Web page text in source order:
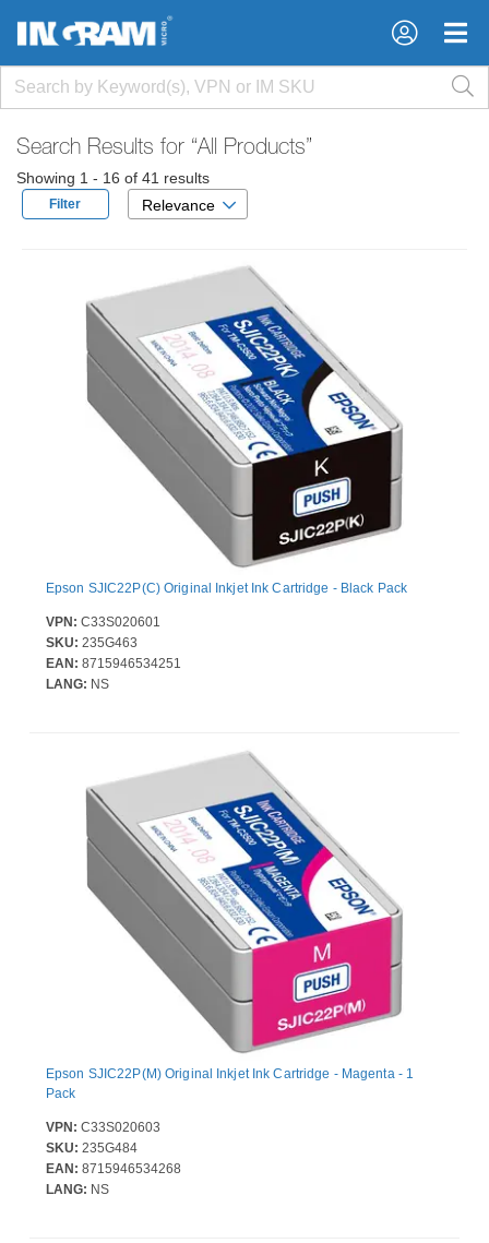
×
×
Search Results for “All Products”
Showing 1 - 16 of 41 results
Filter Relevance
Epson SJIC22P(C) Original Inkjet Ink Cartridge - Black Pack
VPN: C33S020601
SKU: 235G463
EAN: 8715946534251
LANG: NS
Epson SJIC22P(M) Original Inkjet Ink Cartridge - Magenta - 1
Pack
VPN: C33S020603
SKU: 235G484
EAN: 8715946534268
LANG: NS